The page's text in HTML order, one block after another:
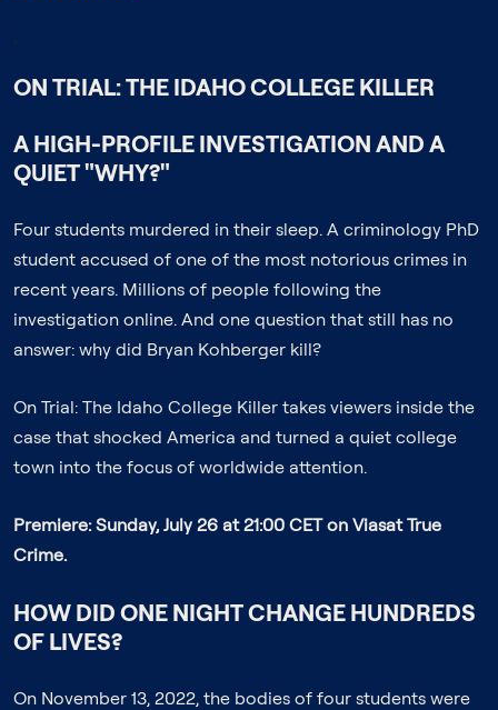
;
ON TRIAL: THE IDAHO COLLEGE KILLER
A HIGH-PROFILE INVESTIGATION AND A
QUIET "WHY?"
Four students murdered in their sleep. A criminology PhD
student accused of one of the most notorious crimes in
recent years. Millions of people following the
investigation online. And one question that still has no
answer: why did Bryan Kohberger kill?
On Trial: The Idaho College Killer takes viewers inside the
case that shocked America and turned a quiet college
town into the focus of worldwide attention.
Premiere: Sunday, July 26 at 21:00 CET on Viasat True
Crime.
HOW DID ONE NIGHT CHANGE HUNDREDS
OF LIVES?
On November 13, 2022, the bodies of four students were